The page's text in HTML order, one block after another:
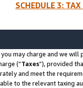
SCHEDULE 3:
may charge and we
(“Taxes”), provided
and meet the
to the relevant taxing